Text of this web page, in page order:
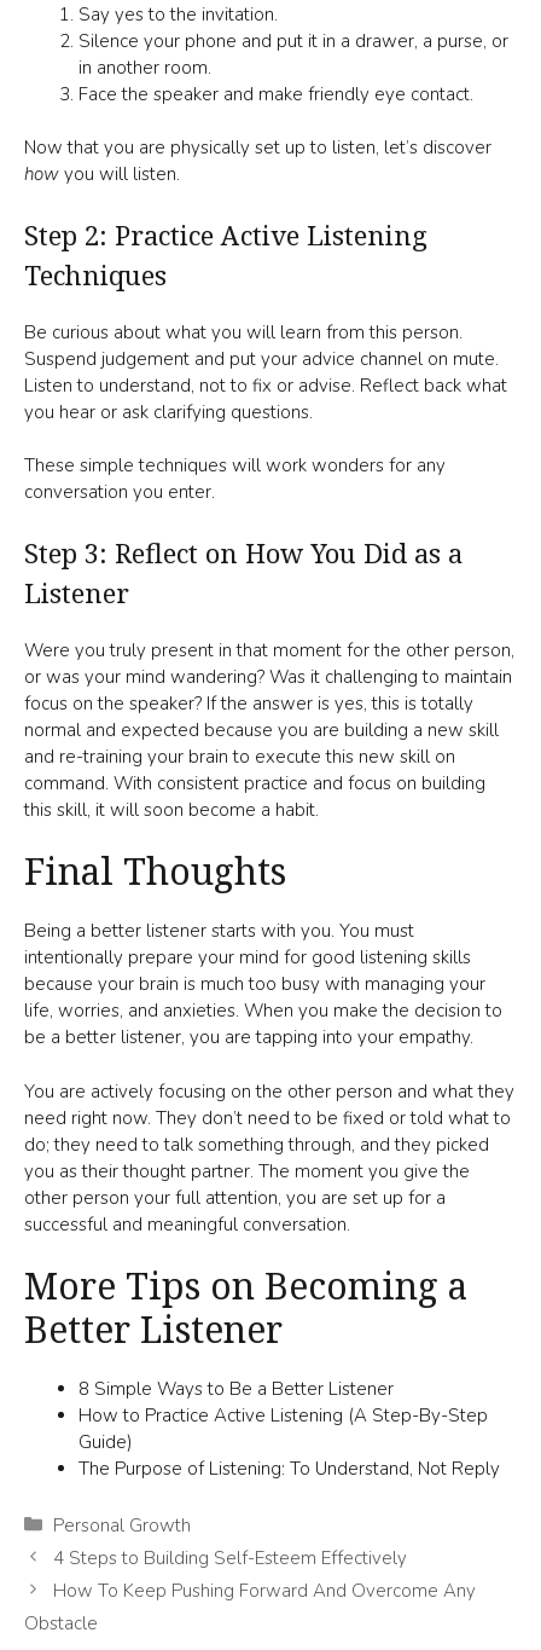
Say yes to the invitation.
Silence your phone and put it in a drawer, a purse, or
in another room.
Face the speaker and make friendly eye contact.
Now that you are physically set up to listen, let’s discover
how you will listen.
Step 2: Practice Active Listening
Techniques
Be curious about what you will learn from this person.
Suspend judgement and put your advice channel on mute.
Listen to understand, not to fix or advise. Reflect back what
you hear or ask clarifying questions.
These simple techniques will work wonders for any
conversation you enter.
Step 3: Reflect on How You Did as a
Listener
Were you truly present in that moment for the other person,
or was your mind wandering? Was it challenging to maintain
focus on the speaker? If the answer is yes, this is totally
normal and expected because you are building a new skill
and re-training your brain to execute this new skill on
command. With consistent practice and focus on building
this skill, it will soon become a habit.
Final Thoughts
Being a better listener starts with you. You must
intentionally prepare your mind for good listening skills
because your brain is much too busy with managing your
life, worries, and anxieties. When you make the decision to
be a better listener, you are tapping into your empathy.
You are actively focusing on the other person and what they
need right now. They don’t need to be fixed or told what to
do; they need to talk something through, and they picked
you as their thought partner. The moment you give the
other person your full attention, you are set up for a
successful and meaningful conversation.
More Tips on Becoming a
Better Listener
8 Simple Ways to Be a Better Listener
How to Practice Active Listening (A Step-By-Step
Guide)
The Purpose of Listening: To Understand, Not Reply
Categories
Personal Growth
4 Steps to Building Self-Esteem Effectively
How To Keep Pushing Forward And Overcome Any
Obstacle